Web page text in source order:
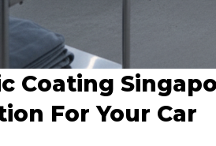
Coating
For Your Car